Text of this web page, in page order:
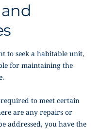
to seek a habitable unit,
for maintaining the
to meet certain
are any repairs or
addressed, you have the